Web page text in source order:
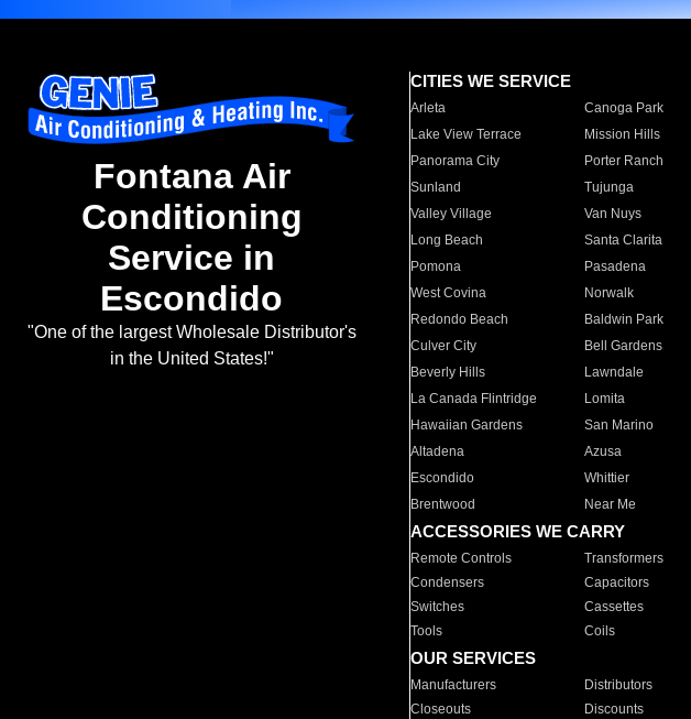
Fontana Air
Conditioning
Service in
Escondido
"One of the largest Wholesale Distributor's
in the United States!"
CITIES WE SERVICE
Arleta Canoga Park
Lake View Terrace
Mission Hills
Panorama City
Porter Ranch
Sunland
Tujunga
Valley Village
Van Nuys
Long Beach
Santa Clarita
Pomona
Pasadena
West Covina
Norwalk
Redondo Beach
Baldwin Park
Culver City
Bell Gardens
Beverly Hills
Lawndale
La Canada Flintridge
Lomita
Hawaiian Gardens
San Marino
Altadena
Azusa
Escondido
Whittier
Brentwood
Near Me
ACCESSORIES WE CARRY
Remote Controls Transformers
Condensers
Capacitors
Switches
Cassettes
Tools
Coils
OUR SERVICES
Manufacturers Distributors
Closeouts
Discounts